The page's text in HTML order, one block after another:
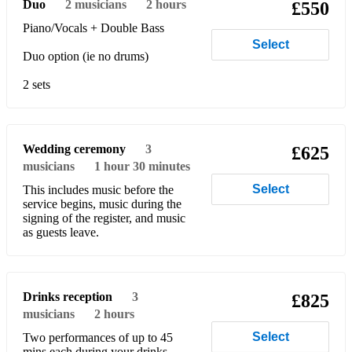
I Heard it Through the Grapevine - Marvin Gaye
King of the Road - Dean Martin
Kiss - Prince
Lady Madonna - The Beatles
Monkey Man - The Specials
Moondance - Van Morrison
Duo 2 musicians
2 hours
Piano/Vocals + Double Bass
Duo option (ie no drums)
2 sets
£550
Select
Wedding ceremony
3
musicians
1 hour 30 minutes
This includes music before the
service begins, music during the
signing of the register, and music
as guests leave.
£625
Select
Drinks reception
3
musicians
2 hours
Two performances of up to 45
£825
Select